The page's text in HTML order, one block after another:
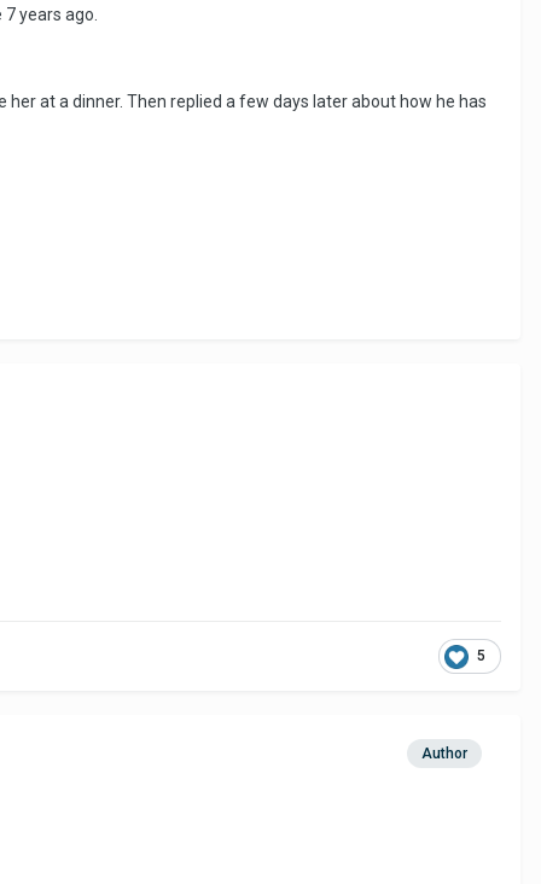
years ago.
at a dinner. Then replied a few days later about how he has
5
Author